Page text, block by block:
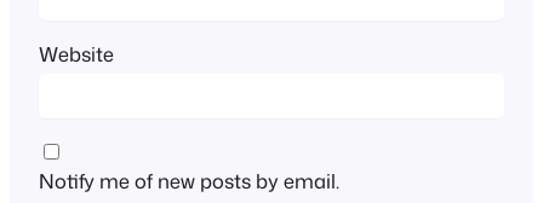
Website
Notify me of new posts by email.